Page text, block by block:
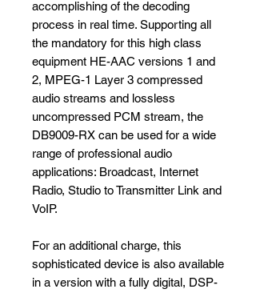
accomplishing of the decoding
process in real time. Supporting all
the mandatory for this high class
equipment HE-AAC versions 1 and
2, MPEG-1 Layer 3 compressed
audio streams and lossless
uncompressed PCM stream, the
DB9009-RX can be used for a wide
range of professional audio
applications: Broadcast, Internet
Radio, Studio to Transmitter Link and
VoIP.
For an additional charge, this
sophisticated device is also available
in a version with a fully digital, DSP-